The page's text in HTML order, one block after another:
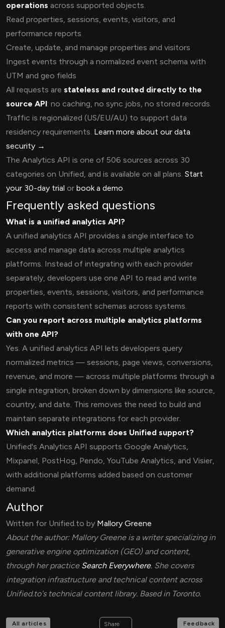
operations across supported objects.
Read properties, sessions, events, visitors, and
performance reports
Create, update, and manage properties and visitors
Ingest events through a normalized event schema with
UTM and geo fields
All requests are stateless and routed directly to the
source API: no caching, no sync jobs, no stored records.
Traffic is regionalized (US/EU/AU) to support data
residency requirements. Learn more about our data
security →
The Analytics API is one of 506 sources across 30
categories on Unified, and is available on all plans. Start
your 30-day trial or book a demo.
Frequently asked questions
What is a unified analytics API?
A unified analytics API provides a single interface to
access and manage data across multiple analytics
platforms. Instead of integrating with each provider
separately, developers use one API to read and write
properties, events, sessions, visitors, and performance
reports with consistent schemas across systems.
Can you report across multiple analytics platforms
with one API?
Yes. A unified analytics API lets developers query
normalized metrics — sessions, page views, conversions,
revenue, and more — across multiple platforms through a
single integration, broken down by dimensions like source,
country, and date. This removes the need to build and
maintain separate integrations for each provider.
Which analytics platforms does Unified support?
Unified's Analytics API supports Google Analytics,
Mixpanel, PostHog, Pendo, YouTube Analytics, and Visier,
with additional platforms added based on customer
demand.
Author
Written for Unified.to by Mallory Greene
About the author: Mallory Greene is a writer specializing in
generative engine optimization (GEO) and content,
through her practice Search Everywhere. She covers
integration infrastructure and technical content across
Unified.to's technical content library. Based in Toronto.
All articles Share Feedback